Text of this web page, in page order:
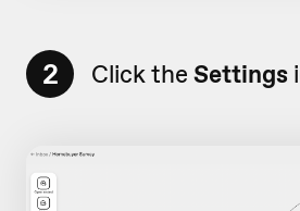
2 Click the Settings